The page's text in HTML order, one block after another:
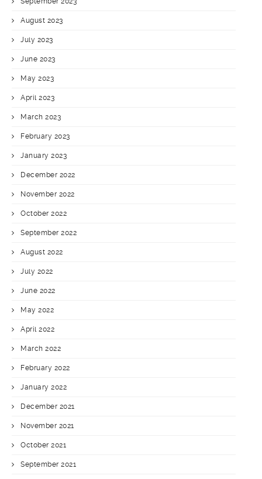
August 2023
July 2023
June 2023
May 2023
April 2023
March 2023
February 2023
January 2023
December 2022
November 2022
October 2022
September 2022
August 2022
July 2022
June 2022
May 2022
April 2022
March 2022
February 2022
January 2022
December 2021
November 2021
October 2021
September 2021